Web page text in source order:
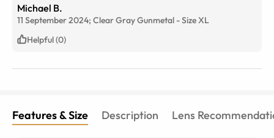
expensive frames. Lesson learned, using
eyebuydirect.com from now on. I&#039;ve also
ordered 2 pair of prescription sunglasses which should
be here next week.
Michael B.
11 September 2024; Clear Gray Gunmetal -SizeXL
Helpful (0)
Features & Size Description Lens